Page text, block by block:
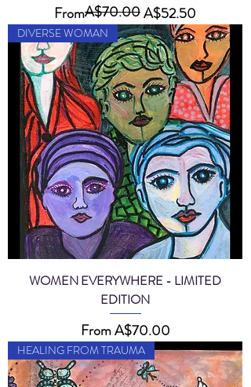
From
Regular Price
A$70.00A$52.50
Sale Price
DIVERSE WOMAN
WOMEN EVERYWHERE - LIMITED
EDITION
FromA$70.00
Sale Price
HEALING FROM TRAUMA